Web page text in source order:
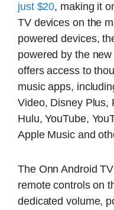
just $20, making it
TV devices on the
powered devices,
powered by the
offers access to
music apps,
Video, Disney Plus,
Hulu, YouTube,
Apple Music and
The Onn Android
remote controls on
dedicated volume,